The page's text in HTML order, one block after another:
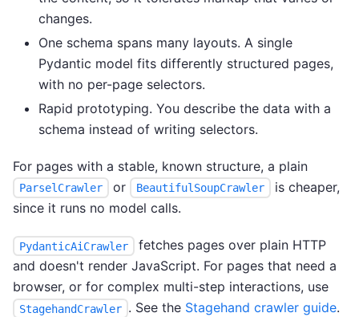
changes.
One schema spans many layouts. A single
Pydantic model fits differently structured pages,
with no per-page selectors.
Rapid prototyping. You describe the data with a
schema instead of writing selectors.
For pages with a stable, known structure, a plain
ParselCrawler or BeautifulSoupCrawler
is cheaper,
since it runs no model calls.
PydanticAiCrawler
fetches pages over plain HTTP
and doesn't render JavaScript. For pages that need a
browser, or for complex multi-step interactions, use
StagehandCrawler . See the Stagehand crawler guide.